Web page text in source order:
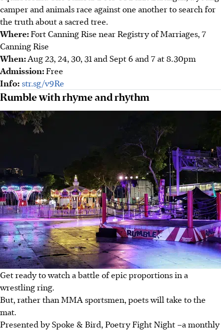
camper and animals race against one another to search for
the truth about a sacred tree.
Where: Fort Canning Rise near Registry of Marriages, 7
Canning Rise
When:Aug 23, 24, 30, 31 and Sept 6 and 7 at 8.30pm
Admission: Free
Info: str.sg/v9Re
Rumble with rhyme and rhythm
Get ready to watch a battle of epic proportions in a
wrestling ring.
But, rather than MMA sportsmen, poets will take to the
mat.
Presented by Spoke & Bird, Poetry Fight Night –a monthly